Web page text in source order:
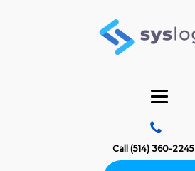
Call (514) 360-2245